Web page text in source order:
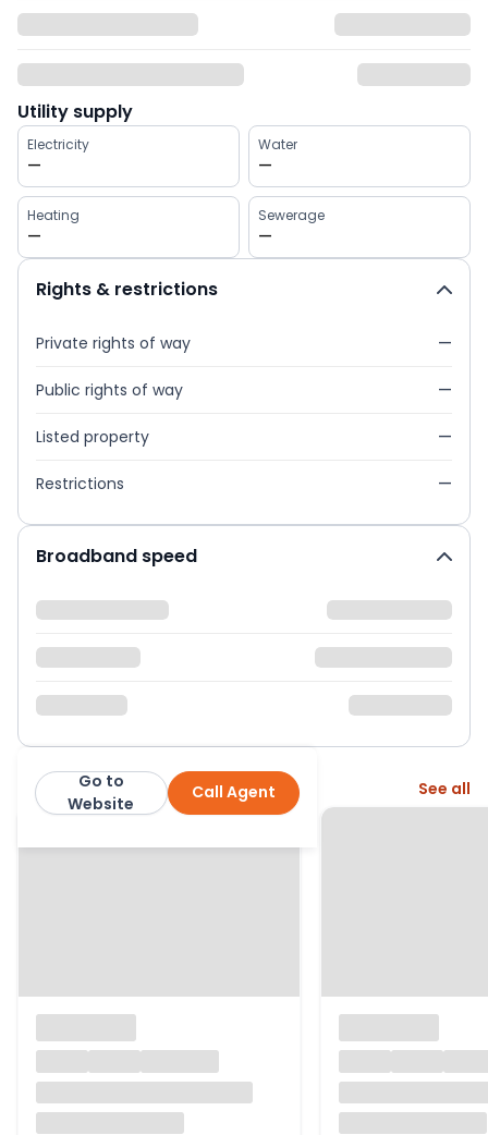
Utility supply
Electricity
—
Water
—
Heating
—
Sewerage
—
Rights & restrictions
Private rights of way —
Public rights of way —
Listed property —
Restrictions —
Broadband speed
Morris Marshall & Poole
Call Agent
Go to
Website
More from this agent See all